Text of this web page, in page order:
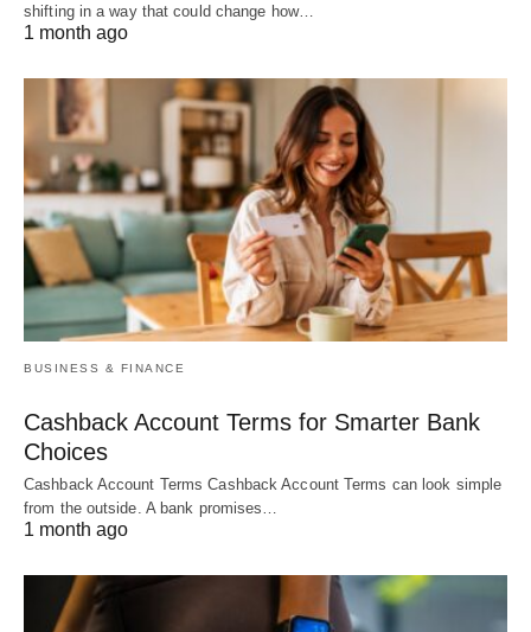
shifting in a way that could change how…
1 month ago
BUSINESS & FINANCE
Cashback Account Terms for Smarter Bank
Choices
Cashback Account Terms Cashback Account Terms can look simple
from the outside. A bank promises…
1 month ago